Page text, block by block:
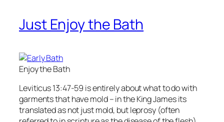
Just Enjoy the Bath
Enjoy the Bath
Leviticus 13:47-59 is entirely about what to do with
garments that have mold – in the King James its
translated as not just mold, but leprosy (often